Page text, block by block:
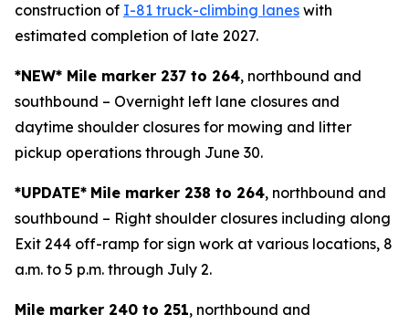
construction of I-81 truck-climbing lanes with
estimated completion of late 2027.
*NEW* Mile marker 237 to 264, northbound and
southbound – Overnight left lane closures and
daytime shoulder closures for mowing and litter
pickup operations through June 30.
*UPDATE* Mile marker 238 to 264, northbound and
southbound – Right shoulder closures including along
Exit 244 off-ramp for sign work at various locations, 8
a.m. to 5 p.m. through July 2.
Mile marker 240 to 251, northbound and